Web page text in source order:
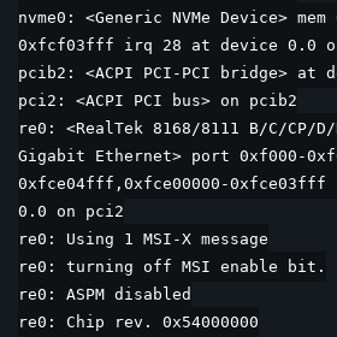
nvme0: <Generic NVMe Device>
0xfcf03fff irq 28 at device 0.0
pcib2: <ACPI PCI-PCI bridge> at
pci2: <ACPI PCI bus> on pcib2
re0: <RealTek 8168/8111 B/C/CP/D/
Gigabit Ethernet> port 0xf000-
0xfce04fff,0xfce00000-
0.0 on pci2
re0: Using 1 MSI-X message
re0: turning off MSI enable bit.
re0: ASPM disabled
re0: Chip rev. 0x54000000